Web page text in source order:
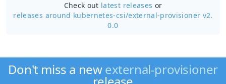
Check out latest releases or
releases around kubernetes-csi/external-provisioner v2.
0.0
Don't miss a newexternal-provisioner